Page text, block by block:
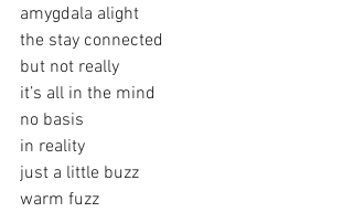
amygdala alight
the stay connected
but not really
it’s all in the mind
no basis
in reality
just a little buzz
warm fuzz